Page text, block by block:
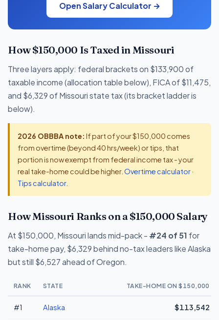
Open Salary Calculator →
How $150,000 Is Taxed in Missouri
Three layers apply: federal brackets on $133,900 of
taxable income (allocation table below), FICA of $11,475,
and $6,329 of Missouri state tax (its bracket ladder is
below).
2026 OBBBA note: If part of your $150,000 comes
from overtime (beyond 40 hrs/week) or tips, that
portion is now exempt from federal income tax - your
real take-home could be higher. Overtime calculator·
Tips calculator.
How Missouri Ranks on a $150,000 Salary
At $150,000, Missouri lands mid-pack - #24 of 51 for
take-home pay, $6,329 behind no-tax leaders like Alaska
but still $6,527 ahead of Oregon.
RANK STATE TAKE-HOME ON $150,000
#1 Alaska $113,542